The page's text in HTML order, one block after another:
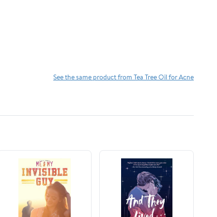
See the same product from Tea Tree Oil for Acne